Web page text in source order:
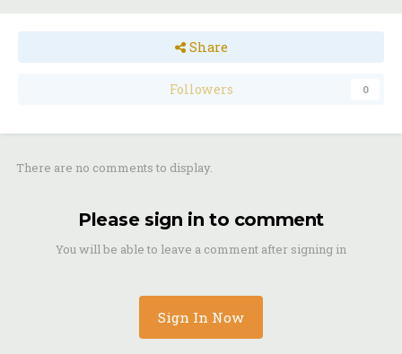
Share
Followers 0
There are no comments to display.
Please sign in to comment
You will be able to leave a comment after signing in
Sign In Now